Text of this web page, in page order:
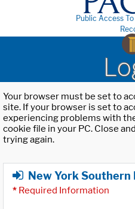
Public Access
Your browser must be set to
site. If your browser is set to
experiencing problems with
cookie file in your PC. Close
trying again.
New York
* Required Information